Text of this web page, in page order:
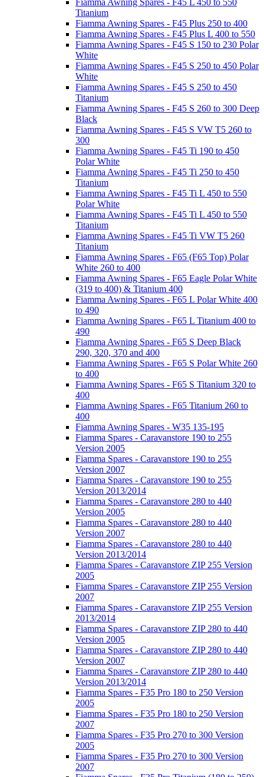
Fiamma Awning Spares - F45 L 450 to 550
Titanium
Fiamma Awning Spares - F45 Plus 250 to 400
Fiamma Awning Spares - F45 Plus L 400 to 550
Fiamma Awning Spares - F45 S 150 to 230 Polar
White
Fiamma Awning Spares - F45 S 250 to 450 Polar
White
Fiamma Awning Spares - F45 S 250 to 450
Titanium
Fiamma Awning Spares - F45 S 260 to 300 Deep
Black
Fiamma Awning Spares - F45 S VW T5 260 to
300
Fiamma Awning Spares - F45 Ti 190 to 450
Polar White
Fiamma Awning Spares - F45 Ti 250 to 450
Titanium
Fiamma Awning Spares - F45 Ti L 450 to 550
Polar White
Fiamma Awning Spares - F45 Ti L 450 to 550
Titanium
Fiamma Awning Spares - F45 Ti VW T5 260
Titanium
Fiamma Awning Spares - F65 (F65 Top) Polar
White 260 to 400
Fiamma Awning Spares - F65 Eagle Polar White
(319 to 400) & Titanium 400
Fiamma Awning Spares - F65 L Polar White 400
to 490
Fiamma Awning Spares - F65 L Titanium 400 to
490
Fiamma Awning Spares - F65 S Deep Black
290, 320, 370 and 400
Fiamma Awning Spares - F65 S Polar White 260
to 400
Fiamma Awning Spares - F65 S Titanium 320 to
400
Fiamma Awning Spares - F65 Titanium 260 to
400
Fiamma Awning Spares - W35 135-195
Fiamma Spares - Caravanstore 190 to 255
Version 2005
Fiamma Spares - Caravanstore 190 to 255
Version 2007
Fiamma Spares - Caravanstore 190 to 255
Version 2013/2014
Fiamma Spares - Caravanstore 280 to 440
Version 2005
Fiamma Spares - Caravanstore 280 to 440
Version 2007
Fiamma Spares - Caravanstore 280 to 440
Version 2013/2014
Fiamma Spares - Caravanstore ZIP 255 Version
2005
Fiamma Spares - Caravanstore ZIP 255 Version
2007
Fiamma Spares - Caravanstore ZIP 255 Version
2013/2014
Fiamma Spares - Caravanstore ZIP 280 to 440
Version 2005
Fiamma Spares - Caravanstore ZIP 280 to 440
Version 2007
Fiamma Spares - Caravanstore ZIP 280 to 440
Version 2013/2014
Fiamma Spares - F35 Pro 180 to 250 Version
2005
Fiamma Spares - F35 Pro 180 to 250 Version
2007
Fiamma Spares - F35 Pro 270 to 300 Version
2005
Fiamma Spares - F35 Pro 270 to 300 Version
2007